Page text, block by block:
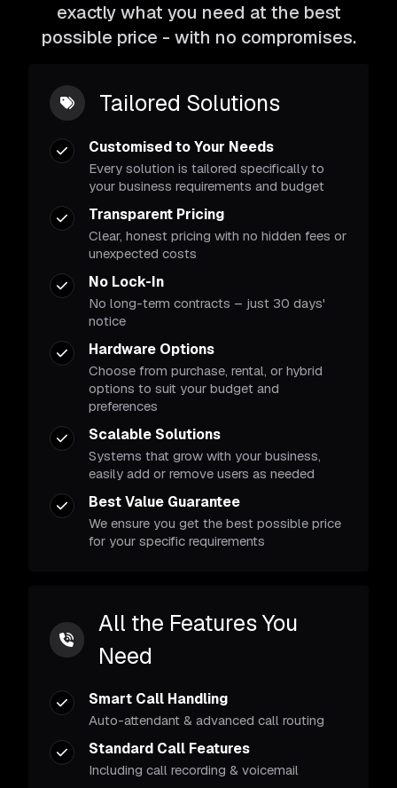
exactly what you need at the best
possible price - with no compromises.
Tailored Solutions
Customised to Your Needs
Every solution is tailored specifically to
your business requirements and budget
Transparent Pricing
Clear, honest pricing with no hidden fees or
unexpected costs
No Lock-In
No long-term contracts – just 30 days'
notice
Hardware Options
Choose from purchase, rental, or hybrid
options to suit your budget and
preferences
Scalable Solutions
Systems that grow with your business,
easily add or remove users as needed
Best Value Guarantee
We ensure you get the best possible price
for your specific requirements
All the Features You
Need
Smart Call Handling
Auto-attendant & advanced call routing
Standard Call Features
Including call recording & voicemail